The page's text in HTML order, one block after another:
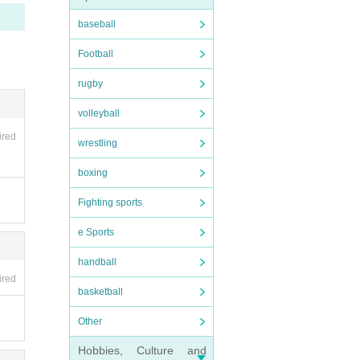
baseball
Football
rugby
volleyball
wrestling
boxing
Fighting sports
e Sports
handball
basketball
Other
Hobbies, Culture and
m
addit
the